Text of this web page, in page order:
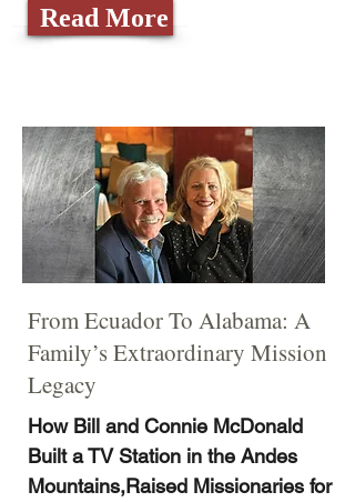
Read More
From Ecuador To Alabama: A
Family’s Extraordinary Mission
Legacy
How Bill and Connie McDonald
Built a TV Station in the Andes
Mountains,Raised Missionaries for